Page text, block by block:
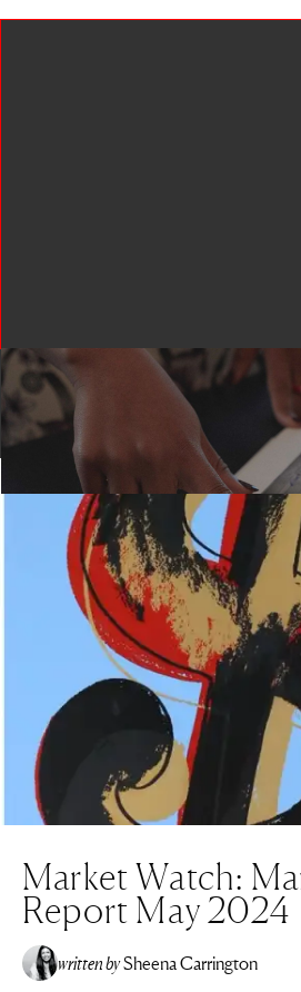
Market Watch:
Report May 2024
written bySheena Carrington